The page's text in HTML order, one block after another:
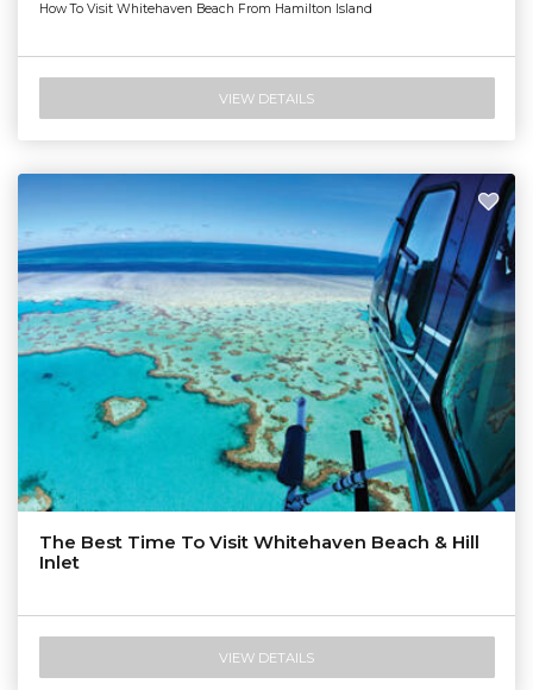
How To Visit Whitehaven Beach From Hamilton Island
VIEW DETAILS
The Best Time To Visit Whitehaven Beach & Hill
Inlet
VIEW DETAILS